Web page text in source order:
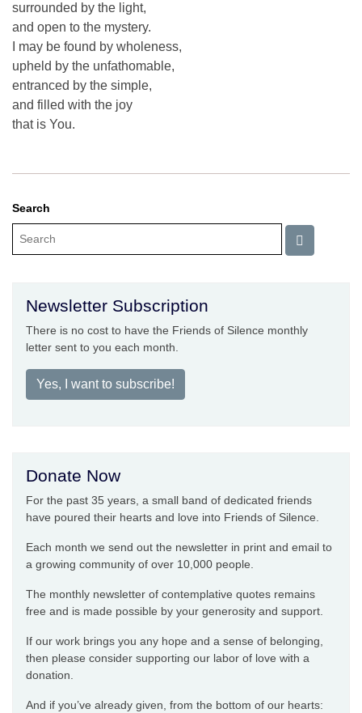
surrounded by the light,
and open to the mystery.
I may be found by wholeness,
upheld by the unfathomable,
entranced by the simple,
and filled with the joy
that is You.
Search
Newsletter Subscription
There is no cost to have the Friends of Silence monthly
letter sent to you each month.
Yes, I want to subscribe!
Donate Now
For the past 35 years, a small band of dedicated friends
have poured their hearts and love into Friends of Silence.
Each month we send out the newsletter in print and email to
a growing community of over 10,000 people.
The monthly newsletter of contemplative quotes remains
free and is made possible by your generosity and support.
If our work brings you any hope and a sense of belonging,
then please consider supporting our labor of love with a
donation.
And if you’ve already given, from the bottom of our hearts: